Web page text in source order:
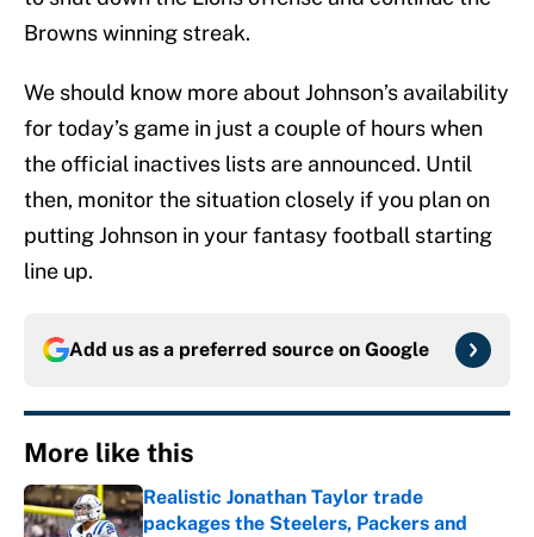
Browns winning streak.
We should know more about Johnson’s availability
for today’s game in just a couple of hours when
the official inactives lists are announced. Until
then, monitor the situation closely if you plan on
putting Johnson in your fantasy football starting
line up.
Add us as a preferred source on Google
More like this
Realistic Jonathan Taylor trade
packages the Steelers, Packers and